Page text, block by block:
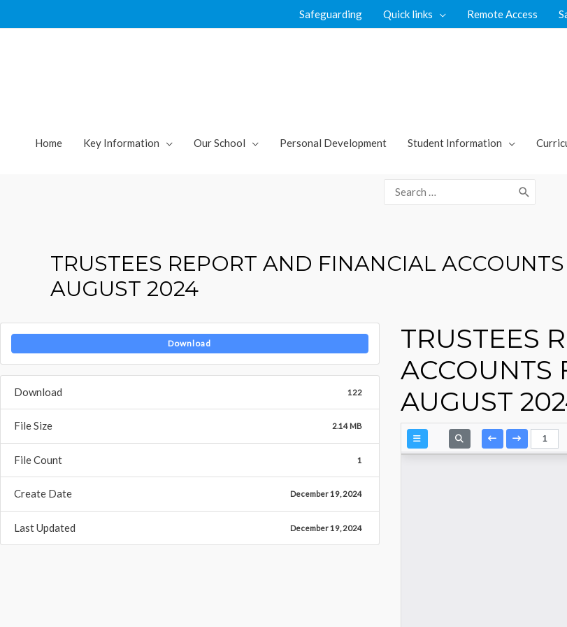
to
Safeguarding Quick links Remote Access
Home Key Information Our School Personal Development Student Information
Search
for:
TRUSTEES REPORT AND FINANCIAL
AUGUST 2024
Download
Download 122
File Size 2.14 MB
File Count 1
Create Date December 19, 2024
Last Updated December 19, 2024
TRUSTEES
ACCOUNTS
AUGUST